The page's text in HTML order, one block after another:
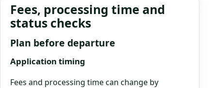
Fees, processing time and
status checks
Plan before departure
Application timing
Fees and processing time can change by